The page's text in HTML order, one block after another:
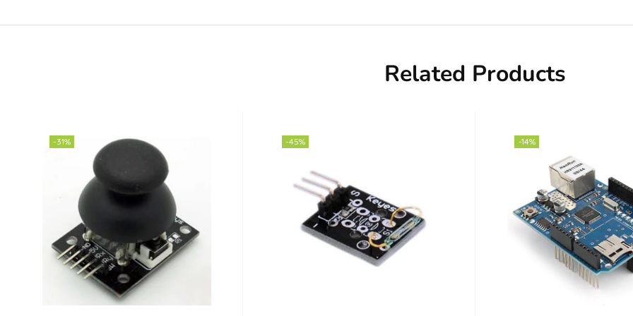
Related Products
-31% -45% -14%